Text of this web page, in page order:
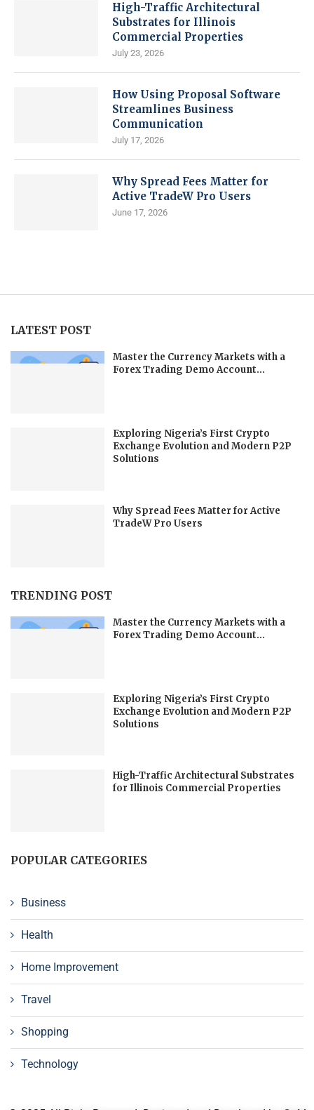
High-Traffic Architectural
Substrates for Illinois
Commercial Properties
July 23, 2026
How Using Proposal Software
Streamlines Business
Communication
July 17, 2026
Why Spread Fees Matter for
Active TradeW Pro Users
June 17, 2026
LATEST POST
Master the Currency Markets with a
Forex Trading Demo Account...
Exploring Nigeria’s First Crypto
Exchange Evolution and Modern P2P
Solutions
Why Spread Fees Matter for Active
TradeW Pro Users
TRENDING POST
Master the Currency Markets with a
Forex Trading Demo Account...
Exploring Nigeria’s First Crypto
Exchange Evolution and Modern P2P
Solutions
High-Traffic Architectural Substrates
for Illinois Commercial Properties
POPULAR CATEGORIES
Business
Health
Home Improvement
Travel
Shopping
Technology